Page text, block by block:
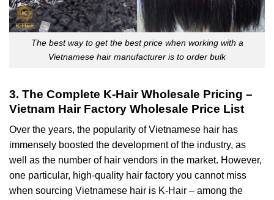
The best way to get the best price when working with a
Vietnamese hair manufacturer is to order bulk
3. The Complete K-Hair Wholesale Pricing –
Vietnam Hair Factory Wholesale Price List
Over the years, the popularity of Vietnamese hair has
immensely boosted the development of the industry, as
well as the number of hair vendors in the market. However,
one particular, high-quality hair factory you cannot miss
when sourcing Vietnamese hair is K-Hair – among the